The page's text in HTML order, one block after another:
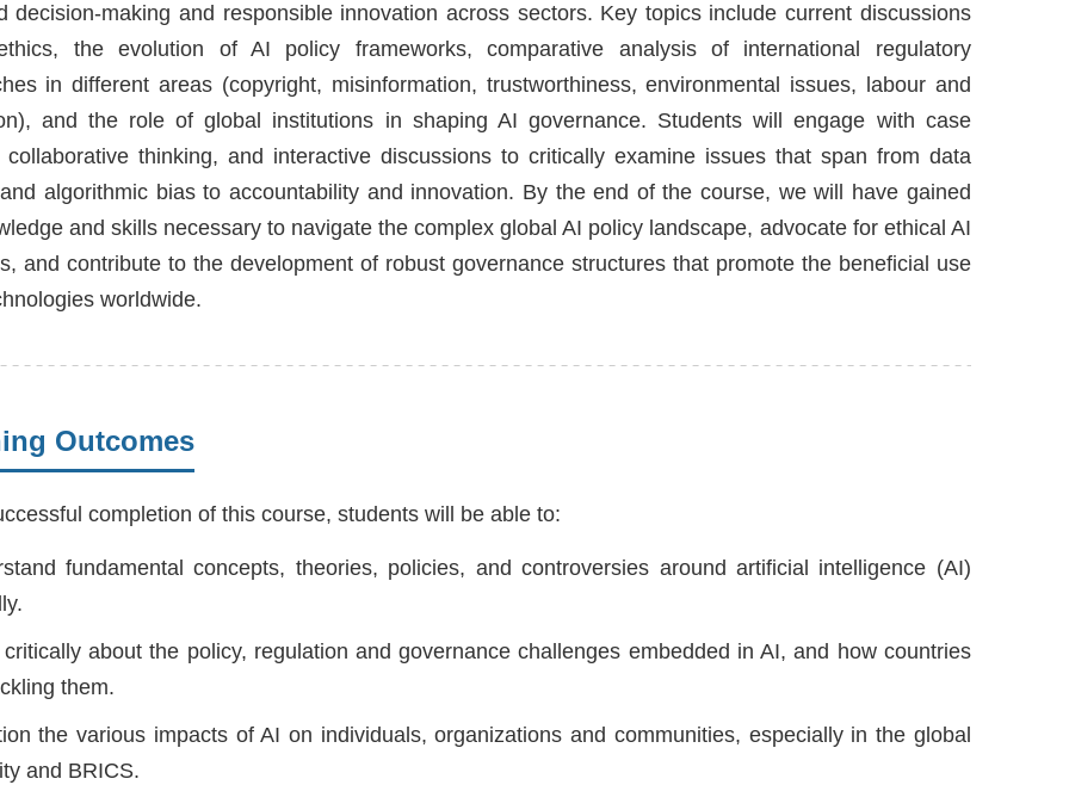
decision-making and responsible innovation across sectors. Key topics include current discussions
the evolution of AI policy frameworks, comparative analysis of international regulatory
in different areas (copyright, misinformation, trustworthiness, environmental issues, labour and
and the role of global institutions in shaping AI governance. Students will engage with case
collaborative thinking, and interactive discussions to critically examine issues that span from data
algorithmic bias to accountability and innovation. By the end of the course, we will have gained
and skills necessary to navigate the complex global AI policy landscape, advocate for ethical AI
and contribute to the development of robust governance structures that promote the beneficial use
worldwide.
Outcomes
completion of this course, students will be able to:
fundamental concepts, theories, policies, and controversies around artificial intelligence (AI)
about the policy, regulation and governance challenges embedded in AI, and how countries
them.
the various impacts of AI on individuals, organizations and communities, especially in the global
and BRICS.